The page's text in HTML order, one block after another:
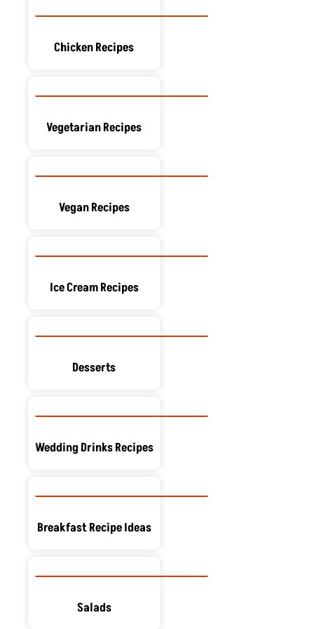
Chicken Recipes
Vegetarian Recipes
Vegan Recipes
Ice Cream Recipes
Desserts
Wedding Drinks Recipes
Breakfast Recipe Ideas
Salads